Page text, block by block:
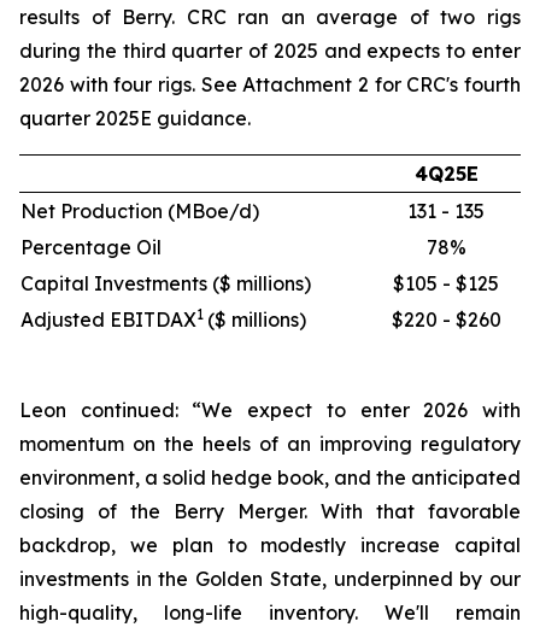
results of Berry. CRC ran an average of two rigs
during the third quarter of 2025 and expects to enter
2026 with four rigs. See Attachment 2 for CRC's fourth
quarter 2025E guidance.
4Q25E
Net Production (MBoe/d)
131 - 135
Percentage Oil
78%
Capital Investments ($ millions)
$105 - $125
Adjusted EBITDAX1 ($ millions) $220 - $260
Leon continued: “We expect to enter 2026 with
momentum on the heels of an improving regulatory
environment, a solid hedge book, and the anticipated
closing of the Berry Merger. With that favorable
backdrop, we plan to modestly increase capital
investments in the Golden State, underpinned by our
high-quality, long-life inventory. We'll remain